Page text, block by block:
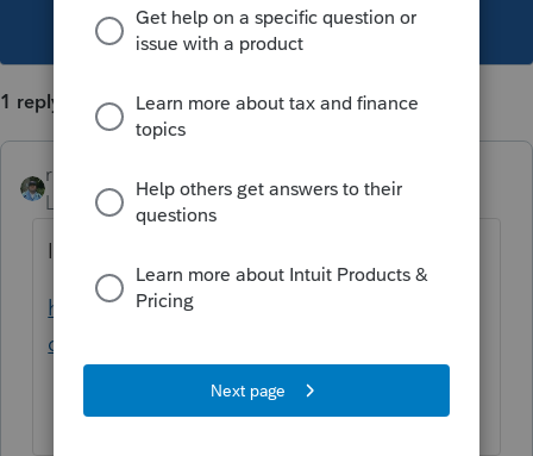
This topic has been closed for replies.
1 reply
rbynaker
Level 13
Forum|Forum|2 years ago
It might require a new IRS form 7206.
https://www.irs.gov/pub/irs-dft/f7206--
dft.pdf